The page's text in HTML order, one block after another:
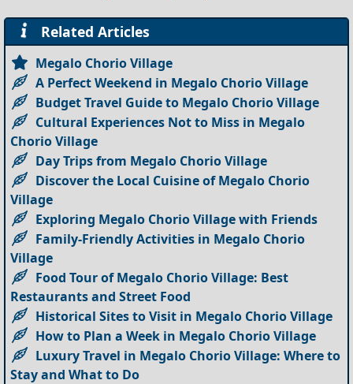
Related Articles
Megalo Chorio Village
A Perfect Weekend in Megalo Chorio Village
Budget Travel Guide to Megalo Chorio Village
Cultural Experiences Not to Miss in Megalo
Chorio Village
Day Trips from Megalo Chorio Village
Discover the Local Cuisine of Megalo Chorio
Village
Exploring Megalo Chorio Village with Friends
Family-Friendly Activities in Megalo Chorio
Village
Food Tour of Megalo Chorio Village: Best
Restaurants and Street Food
Historical Sites to Visit in Megalo Chorio Village
How to Plan a Week in Megalo Chorio Village
Luxury Travel in Megalo Chorio Village: Where to
Stay and What to Do